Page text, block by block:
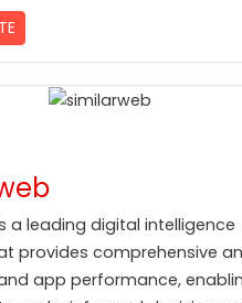
a leading digital intelligence
provides comprehensive
app performance,